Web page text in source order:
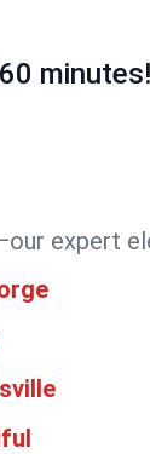
minutes!
expert